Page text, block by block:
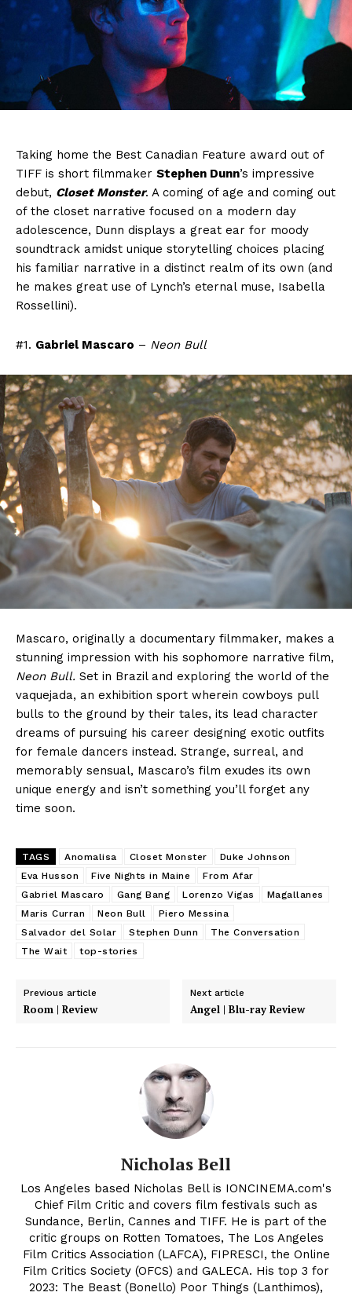
Taking home the Best Canadian Feature award out of
TIFF is short filmmaker Stephen Dunn’s impressive
debut, Closet Monster. A coming of age and coming out
of the closet narrative focused on a modern day
adolescence, Dunn displays a great ear for moody
soundtrack amidst unique storytelling choices placing
his familiar narrative in a distinct realm of its own (and
he makes great use of Lynch’s eternal muse, Isabella
Rossellini).
#1. Gabriel Mascaro – Neon Bull
Mascaro, originally a documentary filmmaker, makes a
stunning impression with his sophomore narrative film,
Neon Bull. Set in Brazil and exploring the world of the
vaquejada, an exhibition sport wherein cowboys pull
bulls to the ground by their tales, its lead character
dreams of pursuing his career designing exotic outfits
for female dancers instead. Strange, surreal, and
memorably sensual, Mascaro’s film exudes its own
unique energy and isn’t something you’ll forget any
time soon.
TAGS Anomalisa Closet Monster
Duke Johnson
Eva Husson
Five Nights in Maine
From Afar
Gabriel Mascaro
Gang Bang Lorenzo Vigas
Magallanes
Maris Curran
Neon Bull
Piero Messina
Salvador del Solar
Stephen Dunn
The Conversation
The Wait
top-stories
Previous article
Room | Review
Next article
Angel | Blu-ray Review
Nicholas Bell
Los Angeles based Nicholas Bell is IONCINEMA.com's
Chief Film Critic and covers film festivals such as
Sundance, Berlin, Cannes and TIFF. He is part of the
critic groups on Rotten Tomatoes, The Los Angeles
Film Critics Association (LAFCA), FIPRESCI, the Online
Film Critics Society (OFCS) and GALECA. His top 3 for
2023: The Beast (Bonello) Poor Things (Lanthimos),